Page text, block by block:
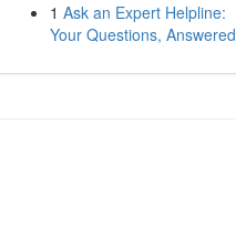
1 Ask an Expert Helpline:
Your Questions, Answered